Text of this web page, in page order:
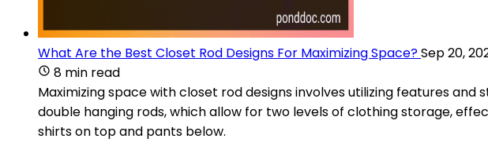
What Are the Best Closet Rod Designs For Maximizing Space?Sep 20,
8 min read
Maximizing space with closet rod designs involves utilizing features
double hanging rods, which allow for two levels of clothing storage,
shirts on top and pants below.